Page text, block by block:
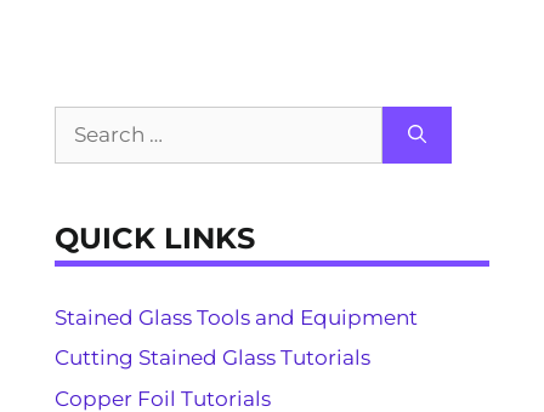
for:
QUICK LINKS
Stained Glass Tools and Equipment
Cutting Stained Glass Tutorials
Copper Foil Tutorials